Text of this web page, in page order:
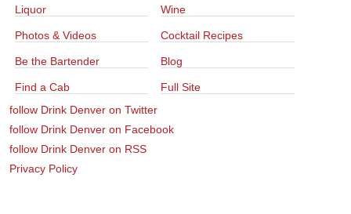
Liquor Wine
Photos & Videos Cocktail Recipes
Be the Bartender Blog
Find a Cab
Full Site
follow Drink Denver on Twitter
follow Drink Denver on Facebook
follow Drink Denver on RSS
Privacy Policy